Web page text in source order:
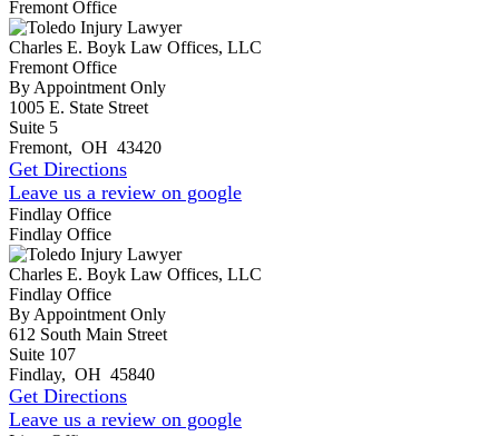
Fremont Office
Charles E. Boyk Law Offices, LLC
Fremont Office
By Appointment Only
1005 E. State Street
Suite 5
Fremont, OH 43420
Get Directions
Leave us a review on google
Findlay Office
Findlay Office
Charles E. Boyk Law Offices, LLC
Findlay Office
By Appointment Only
612 South Main Street
Suite 107
Findlay, OH 45840
Get Directions
Leave us a review on google